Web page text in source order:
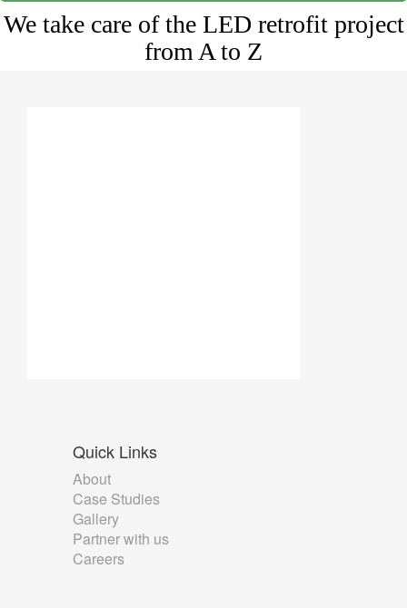
We take care of the LED retrofit project
from A to Z
Quick Links
About
Case Studies
Gallery
Partner with us
Careers